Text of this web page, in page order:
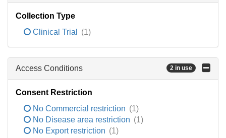
Collection Type
Clinical Trial
(1)
Access Conditions 2 in use
Consent Restriction
No Commercial restriction (1)
No Disease area restriction (1)
No Export restriction (1)